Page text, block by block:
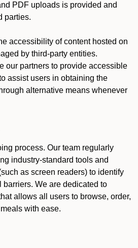
PDF uploads is provided and
parties.
accessibility of content hosted on
by third-party entities.
our partners to provide accessible
assist users in obtaining the
alternative means whenever
process. Our team regularly
industry-standard tools and
as screen readers) to identify
We are dedicated to
allows all users to browse, order,
with ease.